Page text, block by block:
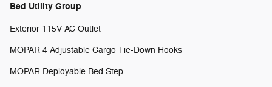
Bed Utility Group
Exterior 115V AC Outlet
MOPAR 4 Adjustable Cargo Tie-Down Hooks
MOPAR Deployable Bed Step